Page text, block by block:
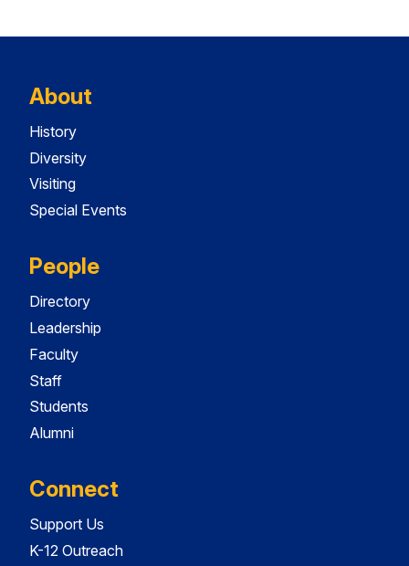
About
History
Diversity
Visiting
Special Events
People
Directory
Leadership
Faculty
Staff
Students
Alumni
Connect
Support Us
K-12 Outreach